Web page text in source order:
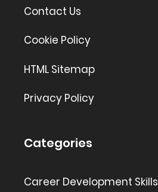
Contact Us
Cookie Policy
HTML Sitemap
Privacy Policy
Categories
Career Development Skills